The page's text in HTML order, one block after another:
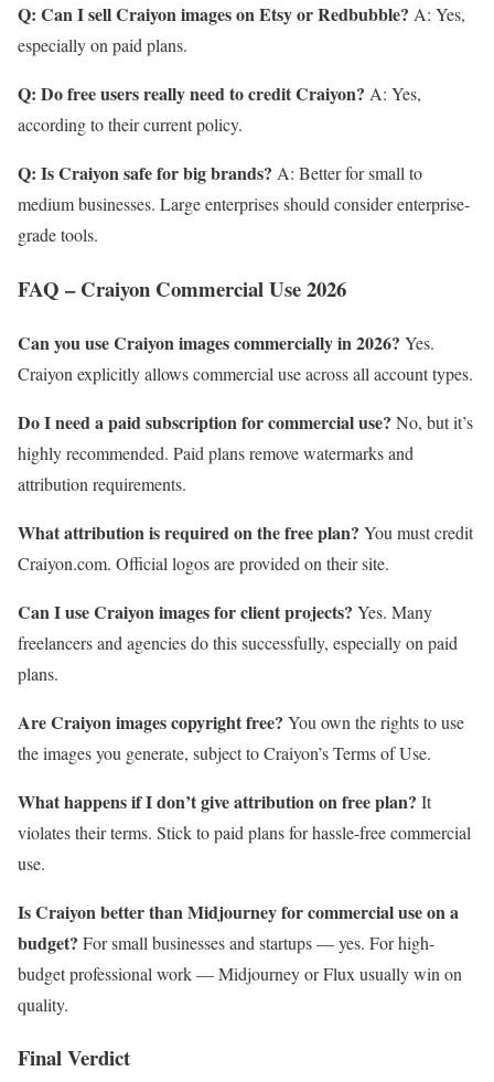
Q: Can I sell Craiyon images on Etsy or Redbubble? A: Yes,
especially on paid plans.
Q: Do free users really need to credit Craiyon? A: Yes,
according to their current policy.
Q: Is Craiyon safe for big brands? A: Better for small to
medium businesses. Large enterprises should consider enterprise-
grade tools.
FAQ – Craiyon Commercial Use 2026
Can you use Craiyon images commercially in 2026? Yes.
Craiyon explicitly allows commercial use across all account types.
Do I need a paid subscription for commercial use? No, but it’s
highly recommended. Paid plans remove watermarks and
attribution requirements.
What attribution is required on the free plan? You must credit
Craiyon.com. Official logos are provided on their site.
Can I use Craiyon images for client projects? Yes. Many
freelancers and agencies do this successfully, especially on paid
plans.
Are Craiyon images copyright free? You own the rights to use
the images you generate, subject to Craiyon’s Terms of Use.
What happens if I don’t give attribution on free plan? It
violates their terms. Stick to paid plans for hassle-free commercial
use.
Is Craiyon better than Midjourney for commercial use on a
budget? For small businesses and startups — yes. For high-
budget professional work — Midjourney or Flux usually win on
quality.
Final Verdict